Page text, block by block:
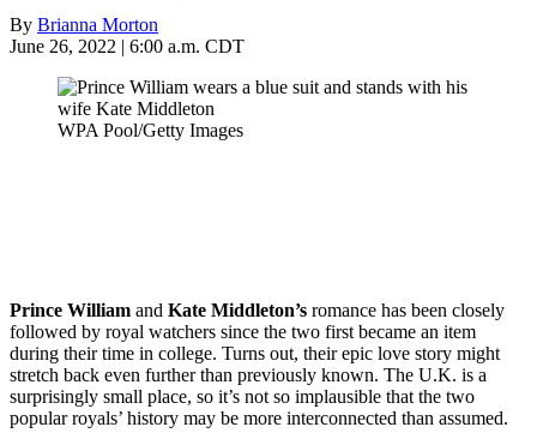
By Brianna Morton
June 26, 2022 | 6:00 a.m. CDT
WPA Pool/Getty Images
Prince William and Kate Middleton’s romance has been closely
followed by royal watchers since the two first became an item
during their time in college. Turns out, their epic love story might
stretch back even further than previously known. The U.K. is a
surprisingly small place, so it’s not so implausible that the two
popular royals’ history may be more interconnected than assumed.